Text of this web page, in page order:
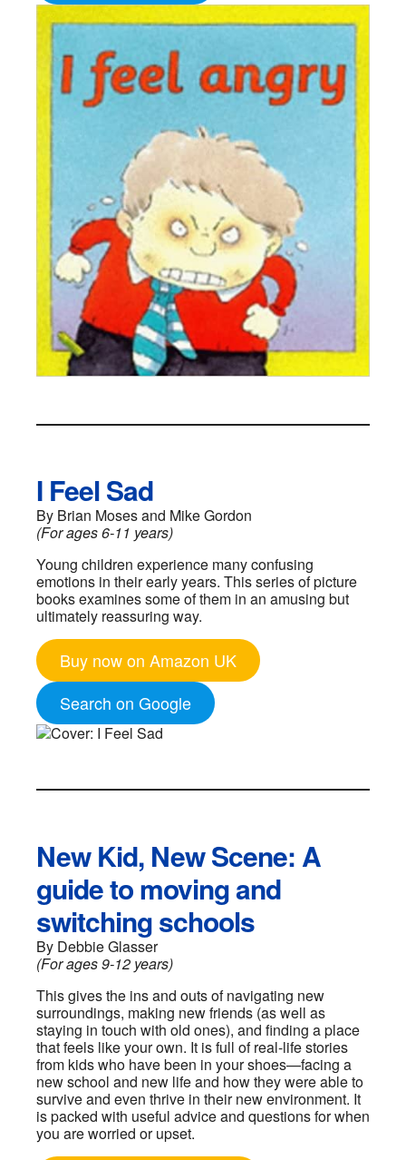
I Feel Sad
By Brian Moses and Mike Gordon
(For ages 6-11 years)
Young children experience many confusing
emotions in their early years. This series of picture
books examines some of them in an amusing but
ultimately reassuring way.
Buy now on Amazon UK
Search on Google
New Kid, New Scene: A
guide to moving and
switching schools
By Debbie Glasser
(For ages 9-12 years)
This gives the ins and outs of navigating new
surroundings, making new friends (as well as
staying in touch with old ones), and finding a place
that feels like your own. It is full of real-life stories
from kids who have been in your shoes—facing a
new school and new life and how they were able to
survive and even thrive in their new environment. It
is packed with useful advice and questions for when
you are worried or upset.